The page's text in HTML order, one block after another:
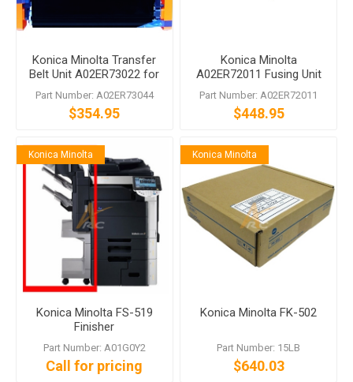
Konica Minolta Transfer
Belt Unit A02ER73022 for
bizhub C200 C253 C353
Part Number: A02ER73044
$354.95
Konica Minolta
A02ER72011 Fusing Unit
for bizhub C203 C253
C353
Part Number: A02ER72011
$448.95
Konica Minolta
Konica Minolta FS-519
Finisher
Part Number: A01G0Y2
Call for pricing
Konica Minolta
Konica Minolta FK-502
Part Number: 15LB
$640.03